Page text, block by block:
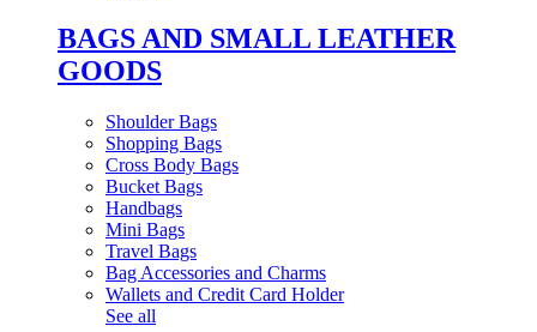
BAGS AND SMALL LEATHER
GOODS
Shoulder Bags
Shopping Bags
Cross Body Bags
Bucket Bags
Handbags
Mini Bags
Travel Bags
Bag Accessories and Charms
Wallets and Credit Card Holder
See all